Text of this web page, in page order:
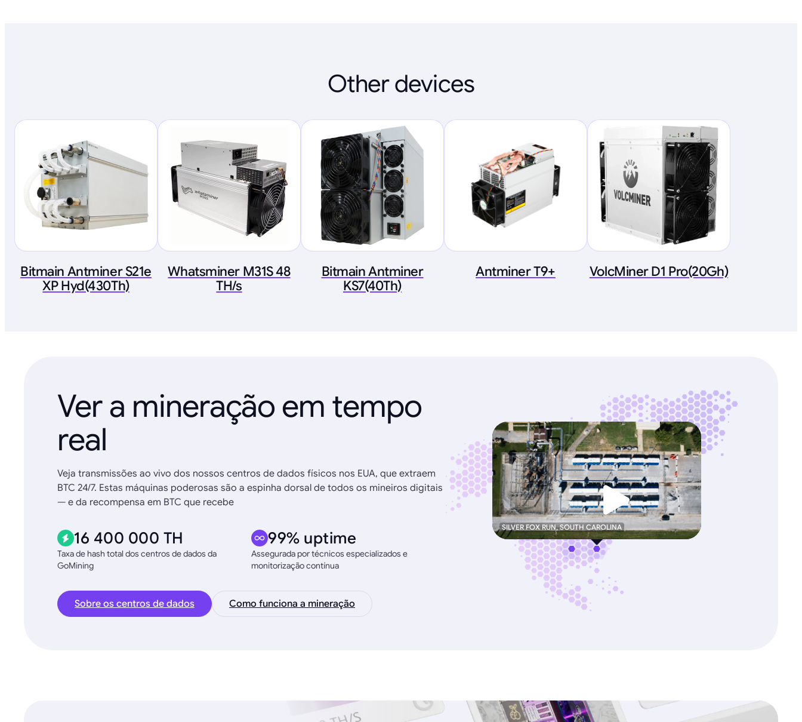
Other devices
Bitmain Antminer S21e
XP Hyd(430Th)
Whatsminer M31S 48
TH/s
Bitmain Antminer
KS7(40Th)
Antminer T9+ VolcMiner D1 Pro(20Gh)
Ver a mineração em tempo
real
Veja transmissões ao vivo dos nossos centros de dados físicos nos EUA, que extraem
BTC 24/7. Estas máquinas poderosas são a espinha dorsal de todos os mineiros digitais
— e da recompensa em BTC que recebe
16 400 000 TH
Taxa de hash total dos centros de dados da
GoMining
99% uptime
Assegurada por técnicos especializados e
monitorização contínua
Sobre os centros de dados Como funciona a mineração
SILVER FOX RUN, SOUTH CAROLINA